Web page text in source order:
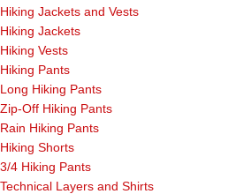
Hiking Jackets and Vests
Hiking Jackets
Hiking Vests
Hiking Pants
Long Hiking Pants
Zip-Off Hiking Pants
Rain Hiking Pants
Hiking Shorts
3/4 Hiking Pants
Technical Layers and Shirts